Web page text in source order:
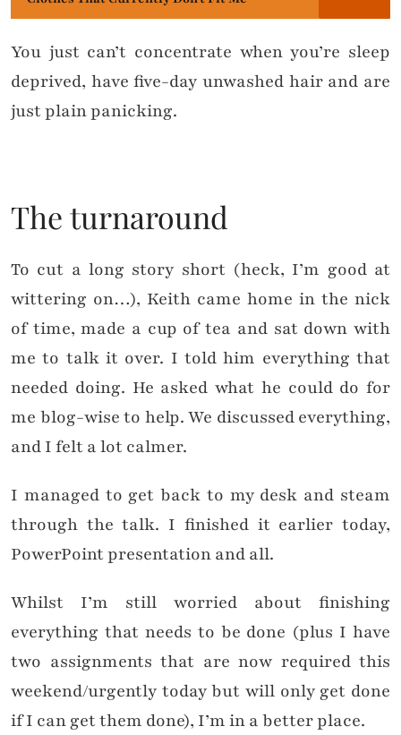
You just can’t concentrate when you’re sleep
deprived, have five-day unwashed hair and are
just plain panicking.
The turnaround
To cut a long story short (heck, I’m good at
wittering on…), Keith came home in the nick
of time, made a cup of tea and sat down with
me to talk it over. I told him everything that
needed doing. He asked what he could do for
me blog-wise to help. We discussed everything,
and I felt a lot calmer.
I managed to get back to my desk and steam
through the talk. I finished it earlier today,
PowerPoint presentation and all.
Whilst I’m still worried about finishing
everything that needs to be done (plus I have
two assignments that are now required this
weekend/urgently today but will only get done
if I can get them done), I’m in a better place.